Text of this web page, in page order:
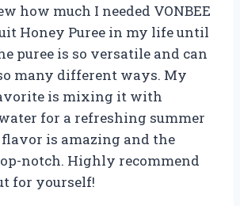
how much I needed VONBEE
Honey Puree in my life until
puree is so versatile and can
many different ways. My
is mixing it with
for a refreshing summer
is amazing and the
notch. Highly recommend
for yourself!